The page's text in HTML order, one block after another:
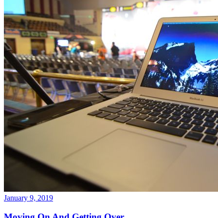
January 9, 2019